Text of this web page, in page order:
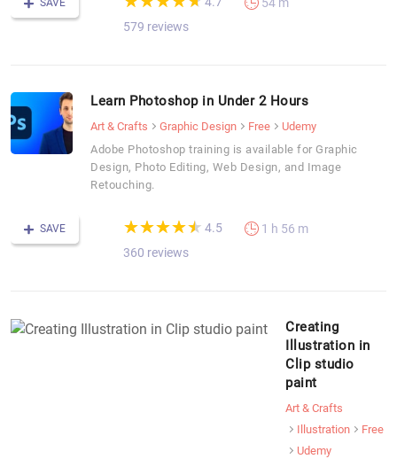
SAVE
579 reviews
Learn Photoshop in Under 2 Hours
Art & Crafts Graphic Design Free
Udemy
Adobe Photoshop training is available for Graphic
Design, Photo Editing, Web Design, and Image
Retouching.
SAVE (*)
★
★
(*)★
★
(*) ★
★
(*) ★
★
(*) ★
★ 4.5
360 reviews
1 h 56 m
Creating
Illustration in
Clip studio
paint
Art & Crafts
Illustration
Free
Udemy